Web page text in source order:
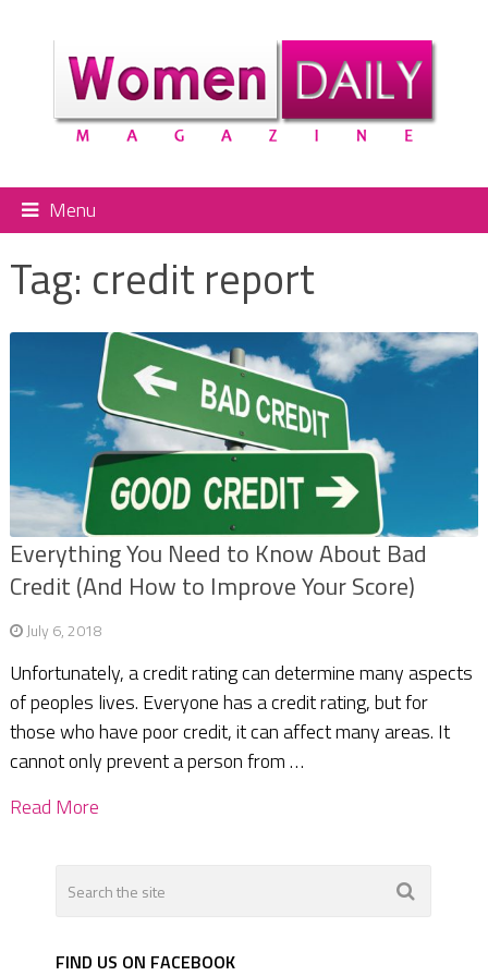
Menu
Tag: credit report
Everything You Need to Know About Bad
Credit (And How to Improve Your Score)
July 6, 2018
Unfortunately, a credit rating can determine many aspects
of peoples lives. Everyone has a credit rating, but for
those who have poor credit, it can affect many areas. It
cannot only prevent a person from …
Read More
FIND US ON FACEBOOK